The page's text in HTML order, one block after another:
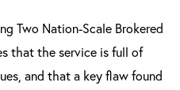
Two Nation-Scale Brokered
that the service is full of
and that a key flaw found